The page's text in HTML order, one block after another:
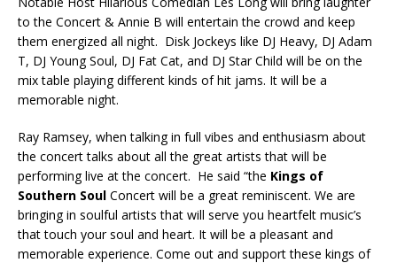
to the Concert & Annie B will entertain the crowd and keep
them energized all night. Disk Jockeys like DJ Heavy, DJ Adam
T, DJ Young Soul, DJ Fat Cat, and DJ Star Child will be on the
mix table playing different kinds of hit jams. It will be a
memorable night.
Ray Ramsey, when talking in full vibes and enthusiasm about
the concert talks about all the great artists that will be
performing live at the concert. He said “the Kings of
Southern Soul Concert will be a great reminiscent. We are
bringing in soulful artists that will serve you heartfelt music’s
that touch your soul and heart. It will be a pleasant and
memorable experience. Come out and support these kings of